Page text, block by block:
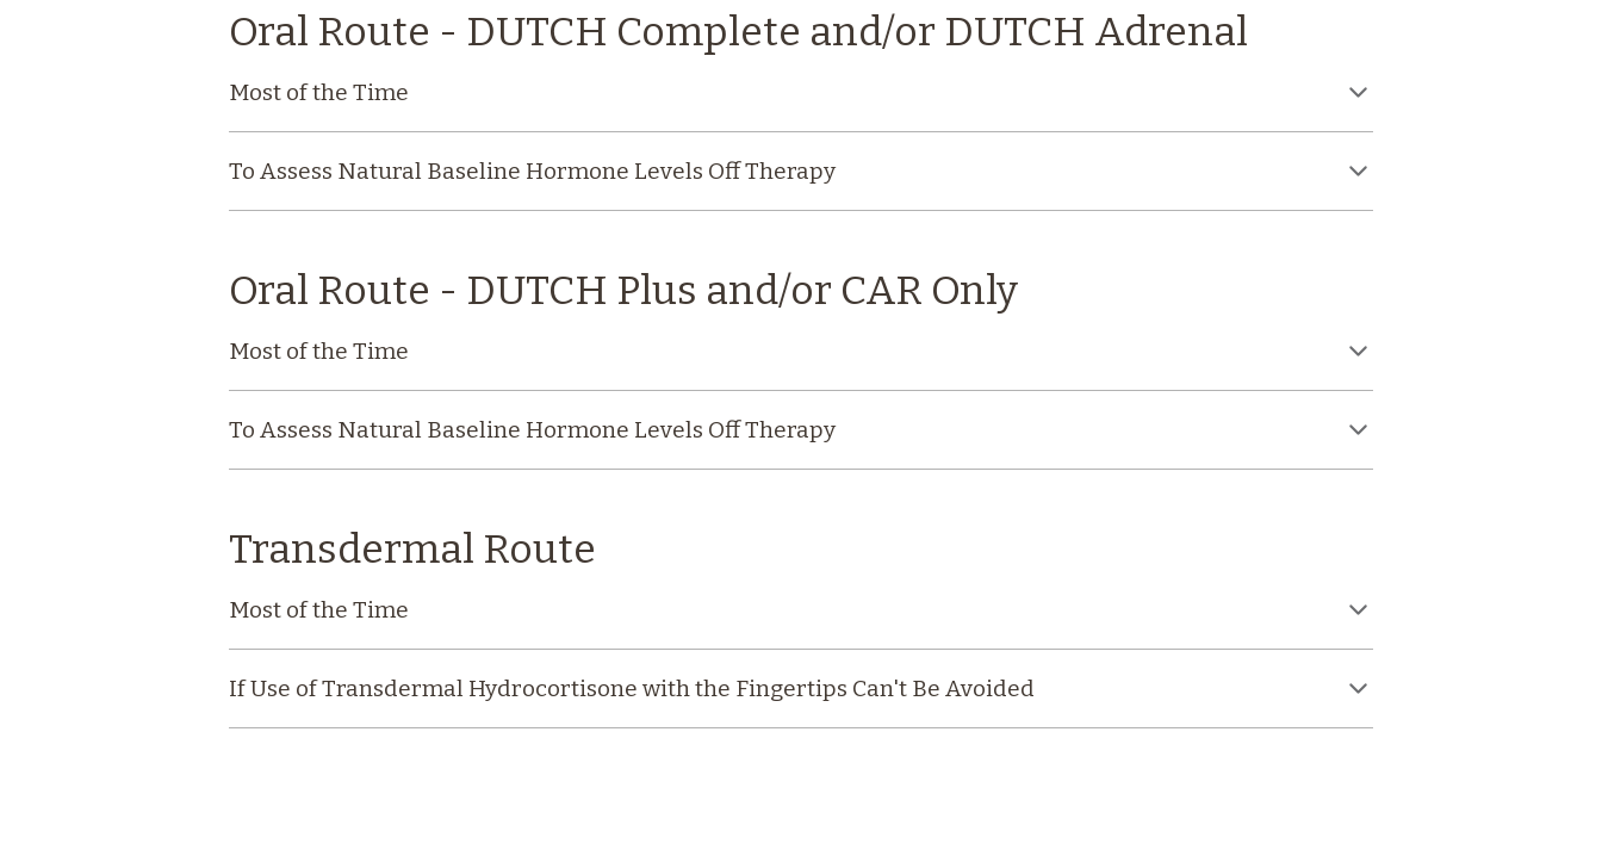
Oral Route - DUTCH Complete and/or DUTCH Adrenal
Most of the Time
To Assess Natural Baseline Hormone Levels Off Therapy
Oral Route - DUTCH Plus and/or CAR Only
Most of the Time
To Assess Natural Baseline Hormone Levels Off Therapy
Transdermal Route
Most of the Time
If Use of Transdermal Hydrocortisone with the Fingertips Can't Be Avoided